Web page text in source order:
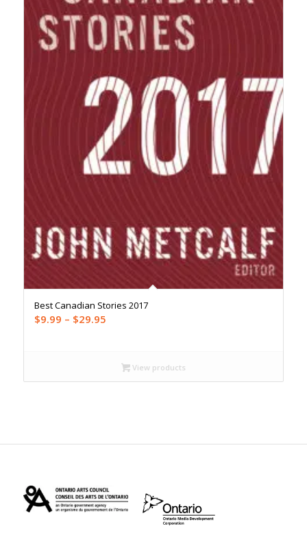
Best Canadian Stories 2017
$9.99 – $29.95Price
through
$29.95
View products